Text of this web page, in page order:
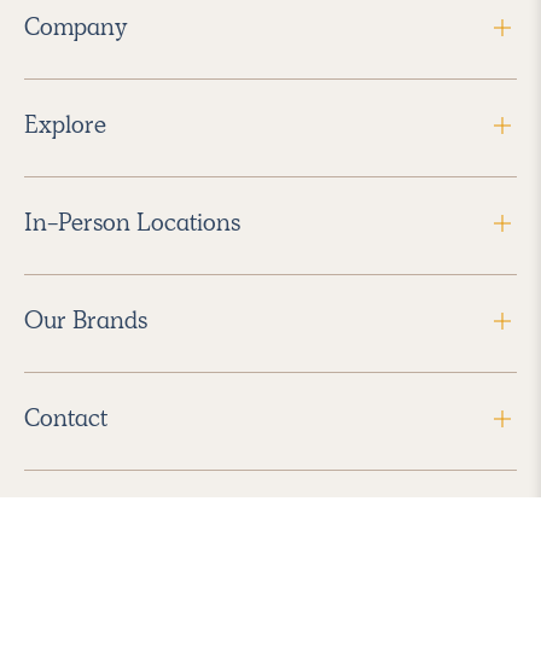
Company
Explore
In-Person Locations
Our Brands
Contact